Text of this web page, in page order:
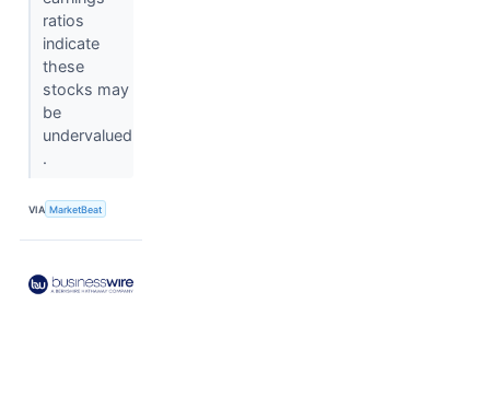
ratios
indicate
these
stocks may
be
undervalued
.
VIA MarketBeat